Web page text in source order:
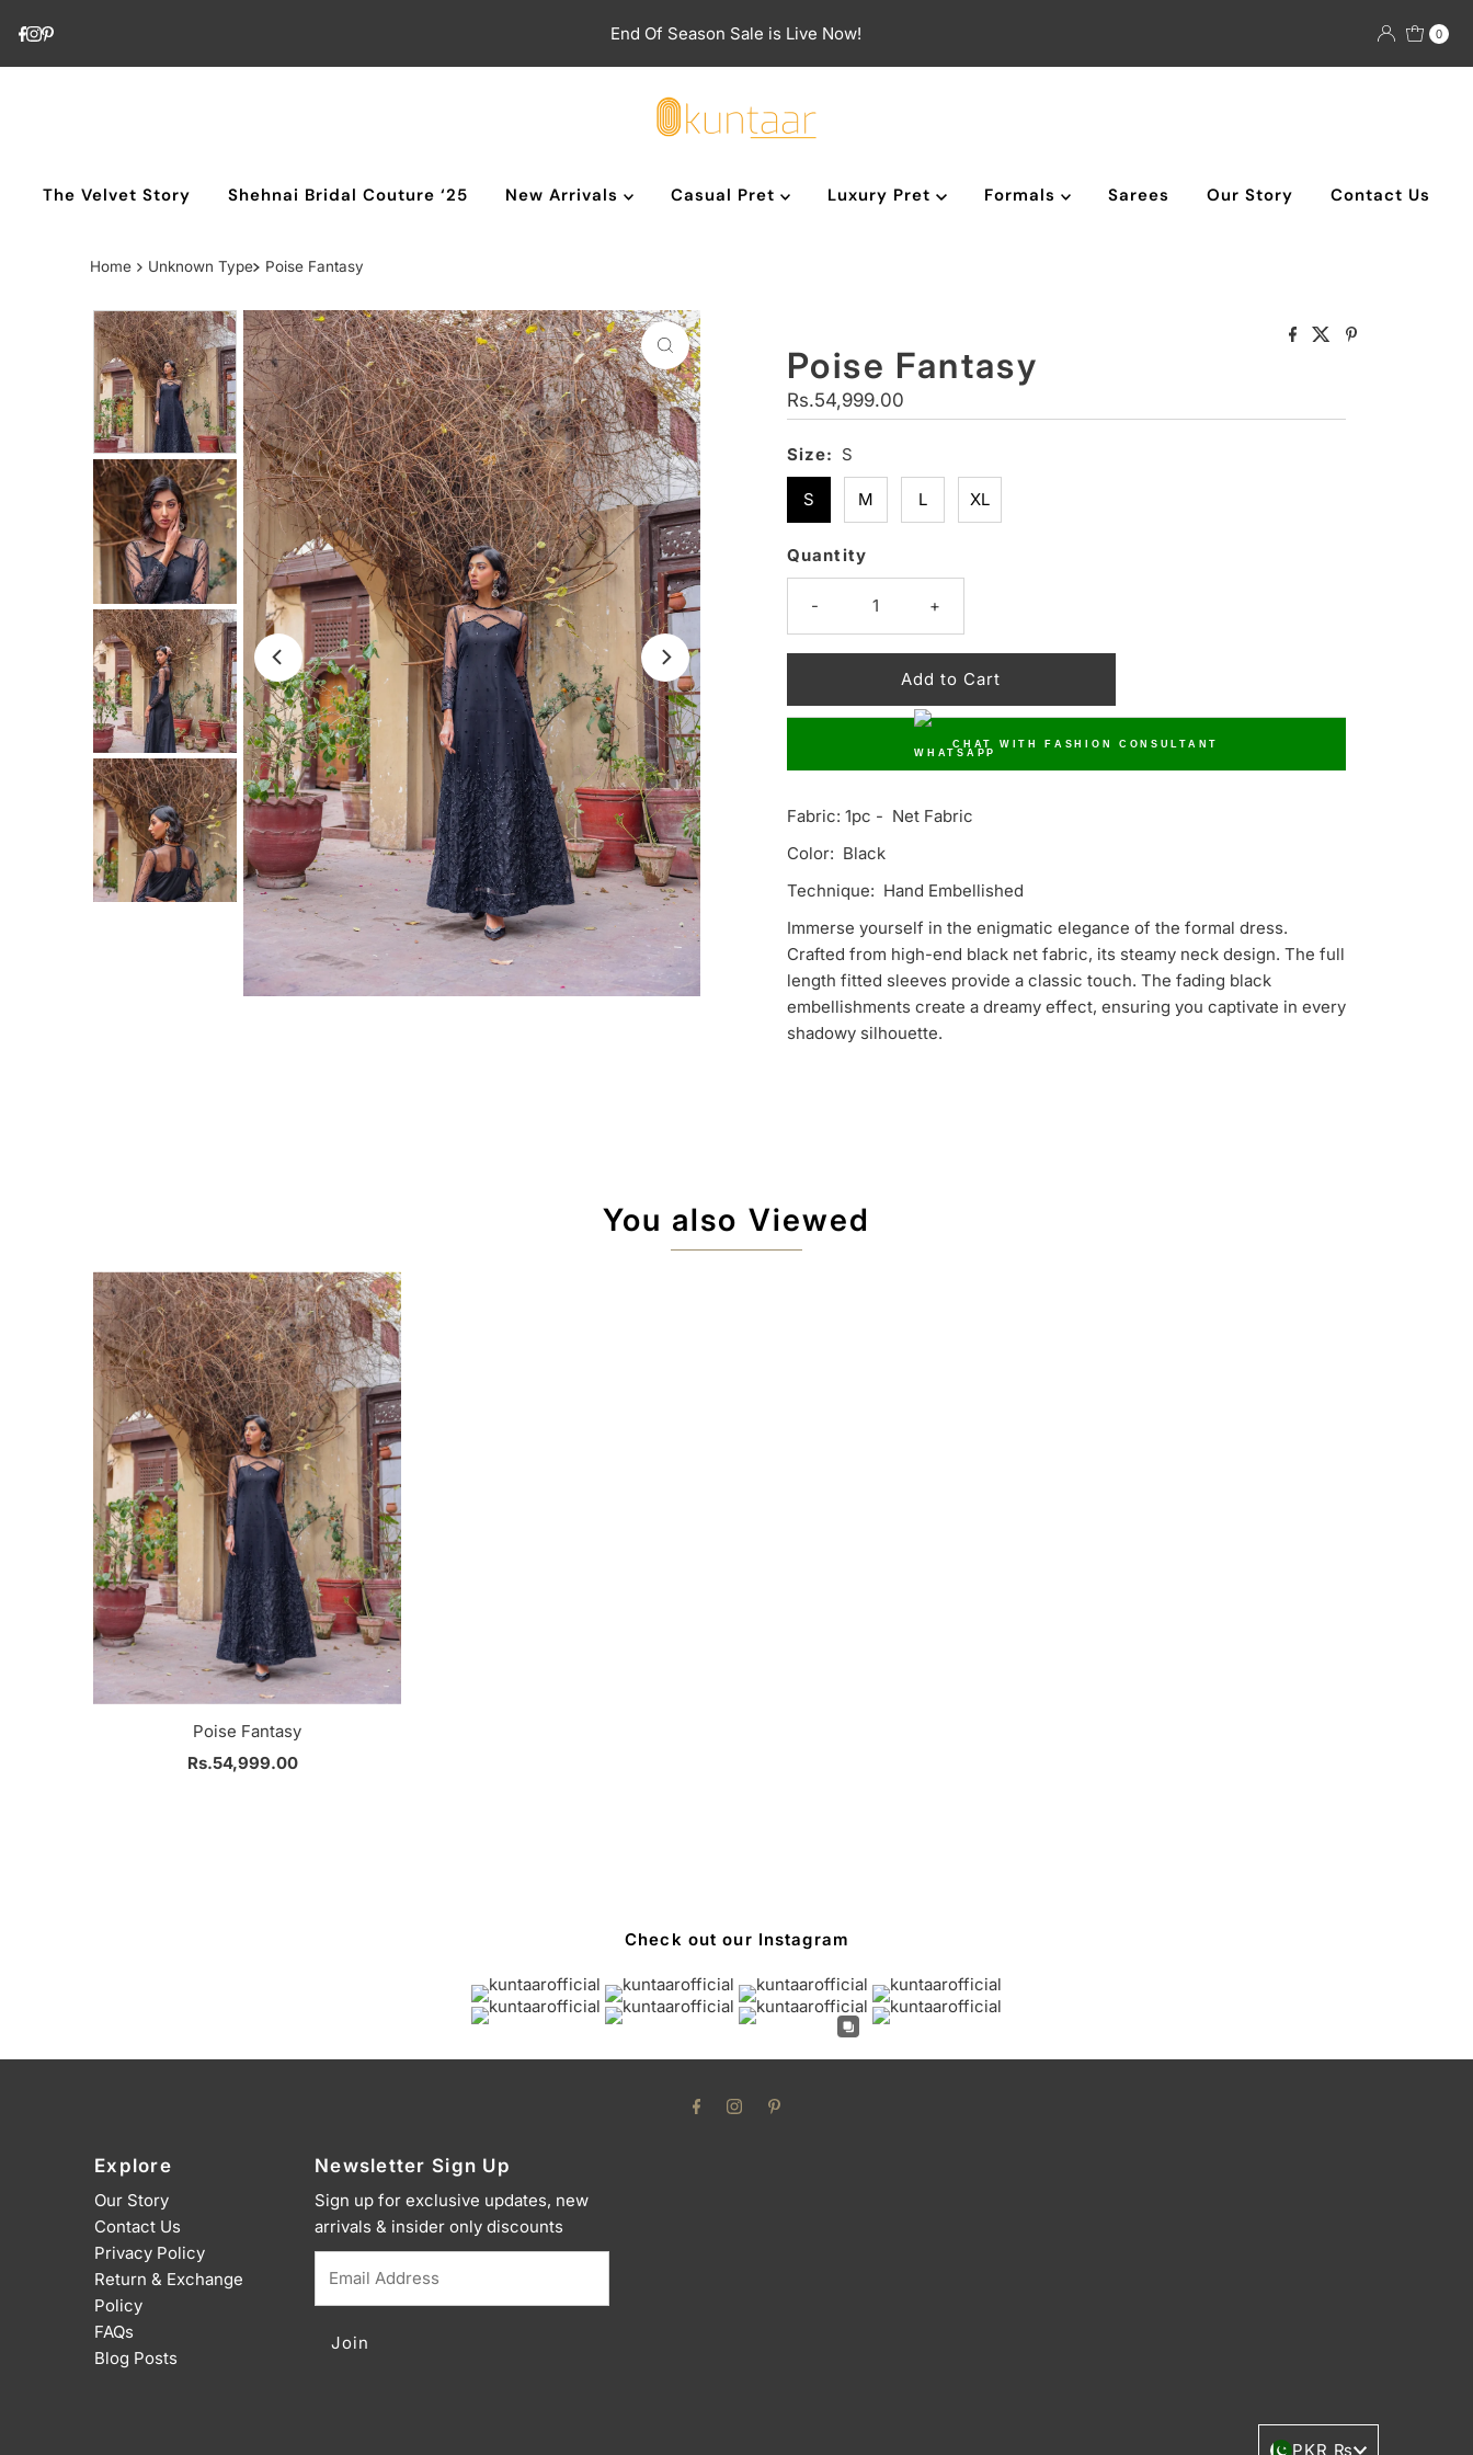
Skip to content End Of Season Sale is Live Now! 0
The Velvet Story Shehnai Bridal Couture ‘25 New Arrivals Casual Pret Luxury Pret Formals Sarees Our Story Contact Us
Home Unknown Type Poise Fantasy
Poise Fantasy
Regular
Price
Rs.54,999.00
Size: S
S M L XL
Only
10
left!
Quantity
- +
CHAT WITH FASHION CONSULTANT
Fabric: 1pc - Net Fabric
Color: Black
Technique: Hand Embellished
Immerse yourself in the enigmatic elegance of the formal dress.
Crafted from high-end black net fabric, its steamy neck design. The full
length fitted sleeves provide a classic touch. The fading black
embellishments create a dreamy effect, ensuring you captivate in every
shadowy silhouette.
You also Viewed
Poise Fantasy
Regular
Rs.54,999.00
Check out our Instagram
Explore
Our Story
Contact Us
Privacy Policy
Return & Exchange
Policy
FAQs
Blog Posts
Newsletter Sign Up
Sign up for exclusive updates, new
arrivals & insider only discounts
Address
Currency
PKR ₨